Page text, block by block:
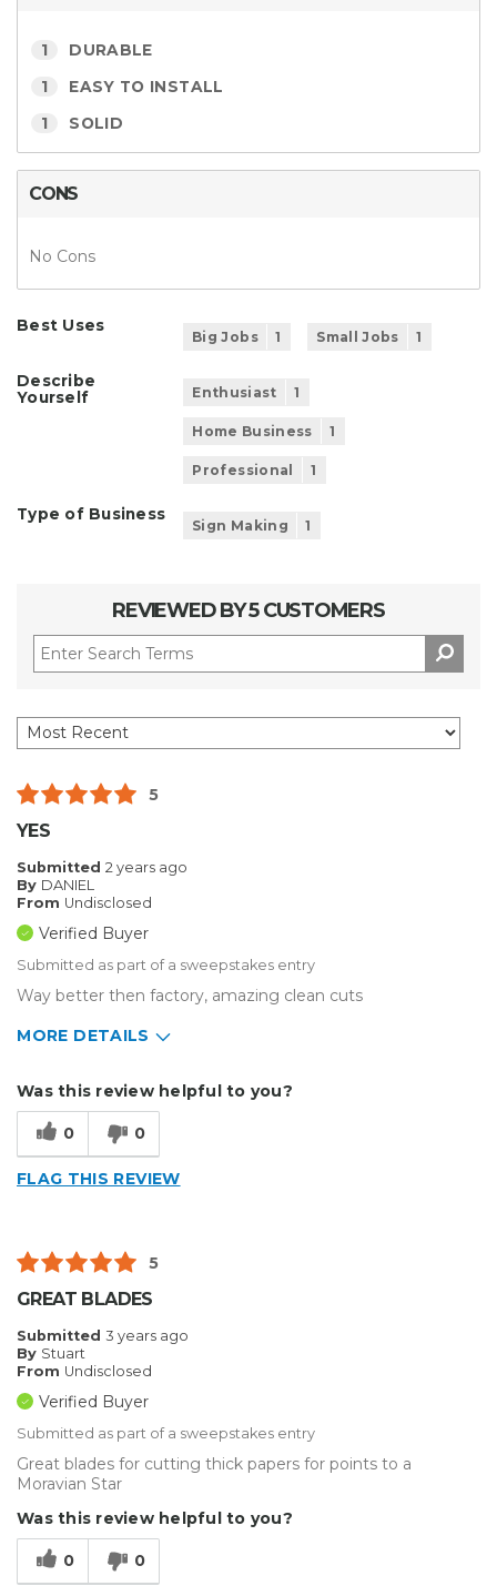
1 DURABLE
1 EASY TO INSTALL
1 SOLID
CONS
No Cons
Best Uses
Big Jobs 1 Small Jobs 1
Describe
Yourself
Enthusiast 1
Home Business 1
Professional 1
Type of Business
Sign Making 1
REVIEWED BY 5 CUSTOMERS
5
YES
Submitted 2 years ago
By DANIEL
From Undisclosed
Verified Buyer
Submitted as part of a sweepstakes entry
Way better then factory, amazing clean cuts
MORE DETAILS
Sign Making
Was this review helpful to you?
0 0
FLAG THIS REVIEW
5
GREAT BLADES
Submitted 3 years ago
By Stuart
From Undisclosed
Verified Buyer
Submitted as part of a sweepstakes entry
Great blades for cutting thick papers for points to a
Moravian Star
Was this review helpful to you?
0 0